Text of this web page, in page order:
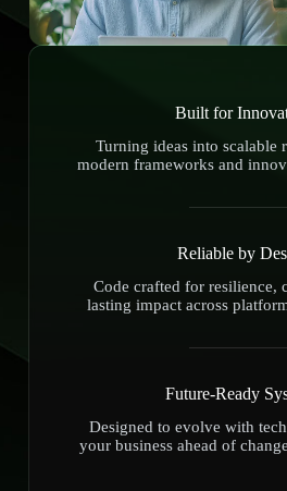
Built for
Turning ideas into scalable
modern frameworks and
Reliable by
Code crafted for resilience,
lasting impact across
Future-Ready
Designed to evolve with
your business ahead of